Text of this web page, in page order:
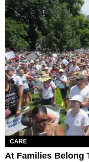
CARE
At Families Belong